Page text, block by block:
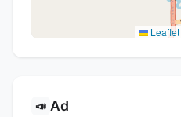
Leaflet
📣 Ad